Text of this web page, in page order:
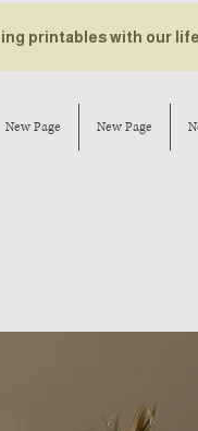
printables with our
New Page New Page